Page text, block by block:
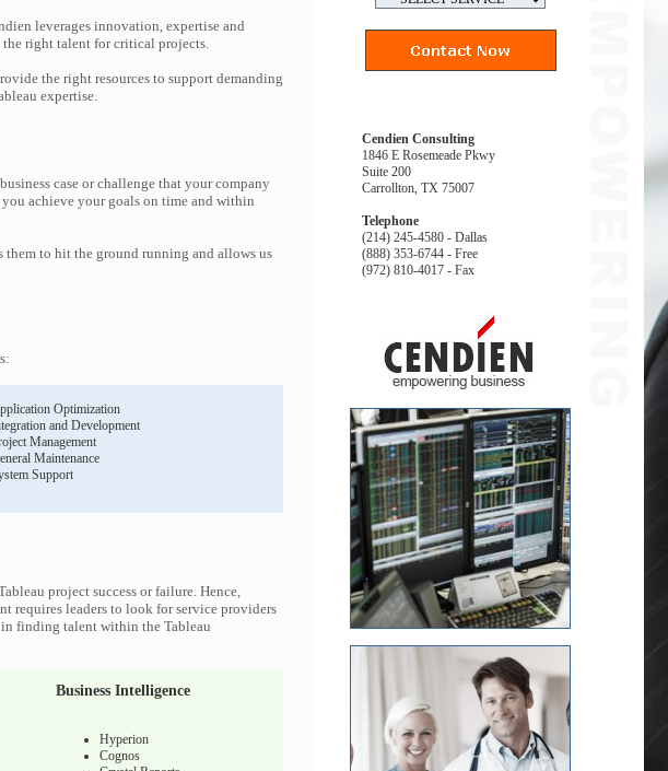
leverages innovation, expertise and
right talent for critical projects.
the right resources to support demanding
expertise.
case or challenge that your company
achieve your goals on time and within
them to hit the ground running and allows us
Optimization
and Development
Management
Maintenance
Support
project success or failure. Hence,
requires leaders to look for service providers
in finding talent within the Tableau
Business Intelligence
Hyperion
Cognos
Cendien Consulting
1846 E Rosemeade Pkwy
Suite 200
Carrollton, TX 75007
Telephone
(214) 245-4580 - Dallas
(888) 353-6744 - Free
(972) 810-4017 - Fax